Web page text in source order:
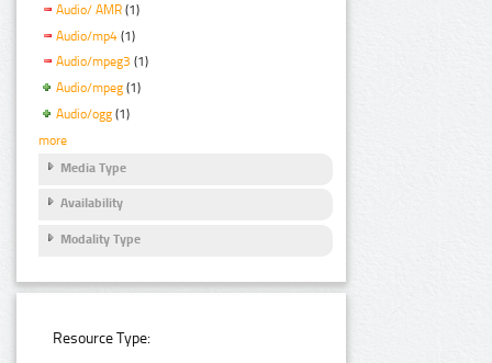
Audio/ AMR (1)
Audio/mp4 (1)
Audio/mpeg3 (1)
Audio/mpeg (1)
Audio/ogg (1)
more
Media Type
Availability
Modality Type
Resource Type: